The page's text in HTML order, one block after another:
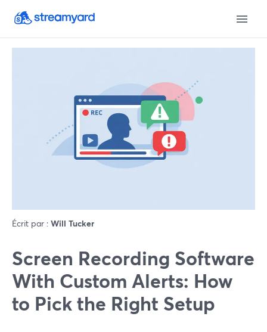
Écrit par : Will Tucker
Screen Recording Software
With Custom Alerts: How
to Pick the Right Setup